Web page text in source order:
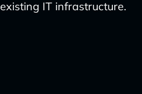
IT infrastructure.